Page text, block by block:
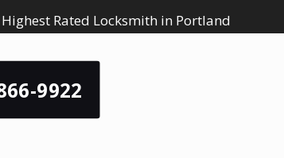
Rated Locksmith in Portland
9922